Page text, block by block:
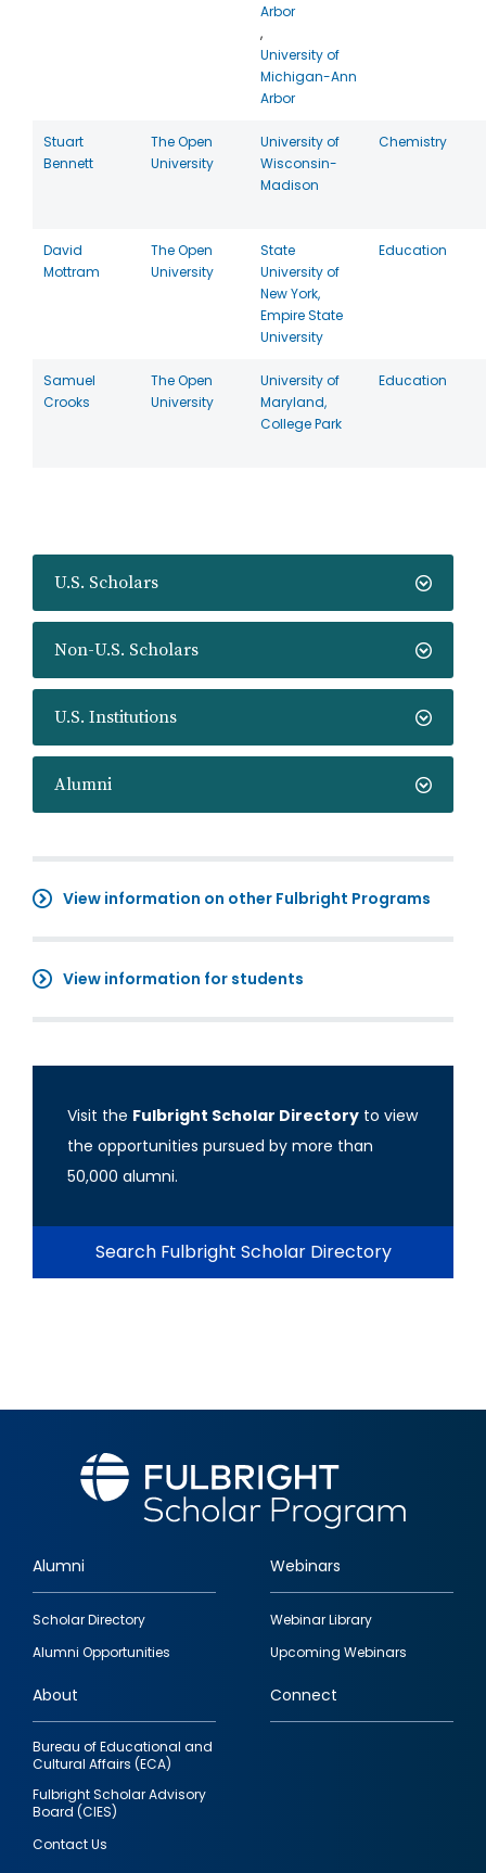
U.S. Scholars
Non-U.S. Scholars
U.S. Institutions
Alumni
View information on other Fulbright Programs
View information for students
Visit the Fulbright Scholar Directory to view
the opportunities pursued by more than
50,000 alumni.
Search Fulbright Scholar Directory
Arbor
,
University of
Michigan-Ann
Arbor
Stuart
Bennett
The Open
University
University of
Wisconsin-
Madison
Chemistry
David
Mottram
The Open
University
State
University of
New York,
Empire State
University
Education
Samuel
Crooks
The Open
University
University of
Maryland,
College Park
Education
Footer
quick
links
Alumni
Scholar Directory
Alumni Opportunities
Webinars
Webinar Library
Upcoming Webinars
About
Bureau of Educational and
Cultural Affairs (ECA)
Fulbright Scholar Advisory
Board (CIES)
Contact Us
Connect